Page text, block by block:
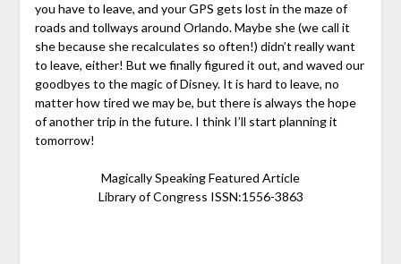
you have to leave, and your GPS gets lost in the maze of
roads and tollways around Orlando. Maybe she (we call it
she because she recalculates so often!) didn’t really want
to leave, either! But we finally figured it out, and waved our
goodbyes to the magic of Disney. It is hard to leave, no
matter how tired we may be, but there is always the hope
of another trip in the future. I think I’ll start planning it
tomorrow!
Magically Speaking Featured Article
Library of Congress ISSN:1556-3863